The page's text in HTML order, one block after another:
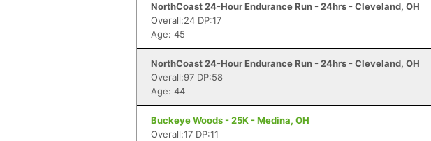
NorthCoast 24-Hour Endurance Run - 24hrs - Cleveland, OH
Overall:24 DP:17
Age: 45
NorthCoast 24-Hour Endurance Run - 24hrs - Cleveland, OH
Overall:97 DP:58
Age: 44
Buckeye Woods - 25K - Medina, OH
Overall:17 DP:11